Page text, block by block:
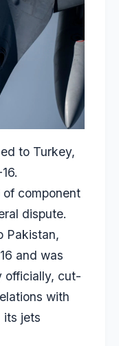
to Turkey,
component
dispute.
Pakistan,
and was
officially, cut-
with
its jets